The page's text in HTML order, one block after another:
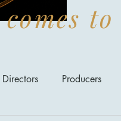
Directors Producers